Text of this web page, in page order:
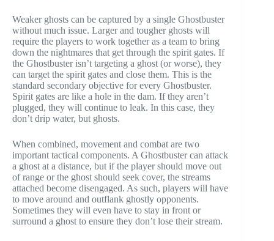
Weaker ghosts can be captured by a single Ghostbuster
without much issue. Larger and tougher ghosts will
require the players to work together as a team to bring
down the nightmares that get through the spirit gates. If
the Ghostbuster isn’t targeting a ghost (or worse), they
can target the spirit gates and close them. This is the
standard secondary objective for every Ghostbuster.
Spirit gates are like a hole in the dam. If they aren’t
plugged, they will continue to leak. In this case, they
don’t drip water, but ghosts.
When combined, movement and combat are two
important tactical components. A Ghostbuster can attack
a ghost at a distance, but if the player should move out
of range or the ghost should seek cover, the streams
attached become disengaged. As such, players will have
to move around and outflank ghostly opponents.
Sometimes they will even have to stay in front or
surround a ghost to ensure they don’t lose their stream.